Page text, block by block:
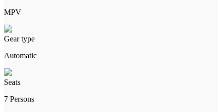
MPV
Gear type
Automatic
Seats
7 Persons